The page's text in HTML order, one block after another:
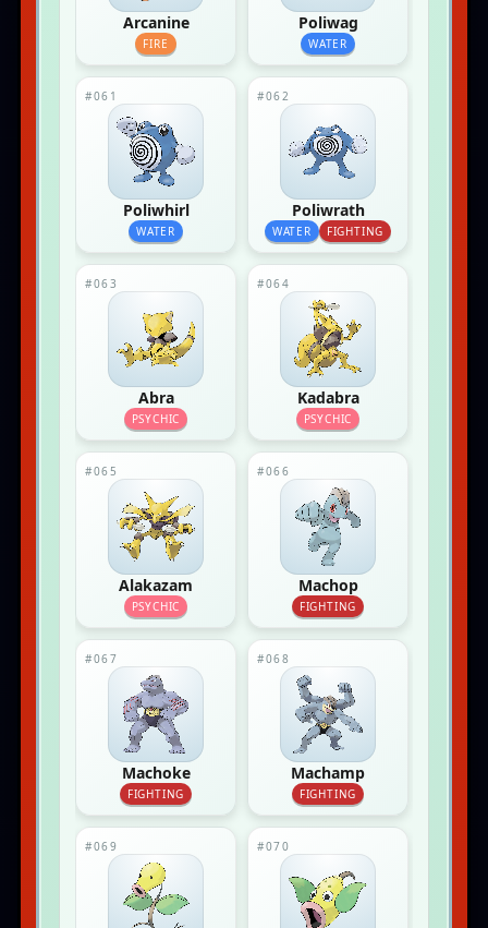
Arcanine
FIRE
Poliwag
WATER
#061
Poliwhirl
WATER
#062
Poliwrath
WATER FIGHTING
#063
Abra
PSYCHIC
#064
Kadabra
PSYCHIC
#065
Alakazam
PSYCHIC
#066
Machop
FIGHTING
#067
Machoke
FIGHTING
#068
Machamp
FIGHTING
#069 #070